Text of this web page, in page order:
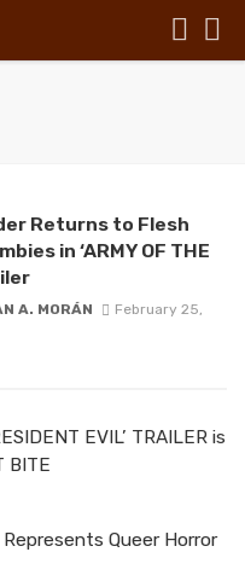
Returns to Flesh
in ‘ARMY OF THE
A. MORÁN
February 25,
EVIL’ TRAILER is
BITE
Represents Queer Horror